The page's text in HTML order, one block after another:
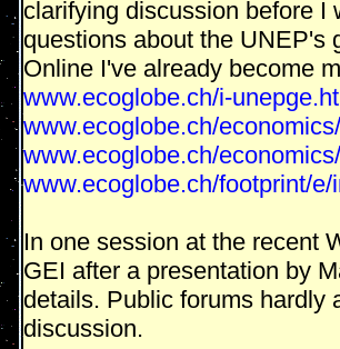
clarifying discussion before I
questions about the UNEP's
Online I've already become
www.ecoglobe.ch/i-
www.ecoglobe.ch/
www.ecoglobe.ch/
www.ecoglobe.ch/footprint/e/
In one session at the recent
GEI after a presentation by
details. Public forums hardly
discussion.